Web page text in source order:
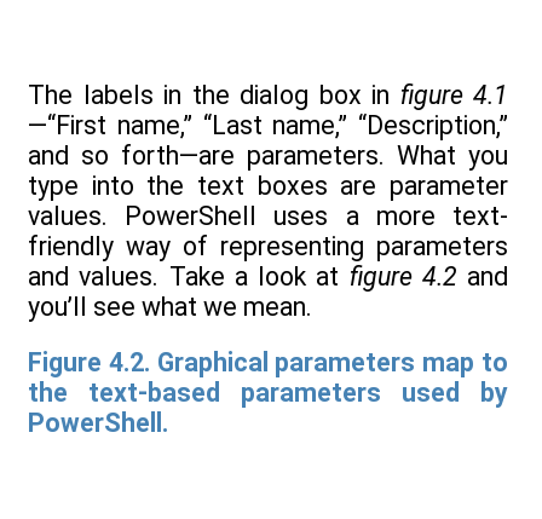
The labels in the dialog box in figure 4.1
—“First name,” “Last name,” “Description,”
and so forth—are parameters. What you
type into the text boxes are parameter
values. PowerShell uses a more text-
friendly way of representing parameters
and values. Take a look at figure 4.2 and
you’ll see what we mean.
Figure 4.2. Graphical parameters map to
the text-based parameters used by
PowerShell.